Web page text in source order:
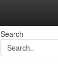
Search